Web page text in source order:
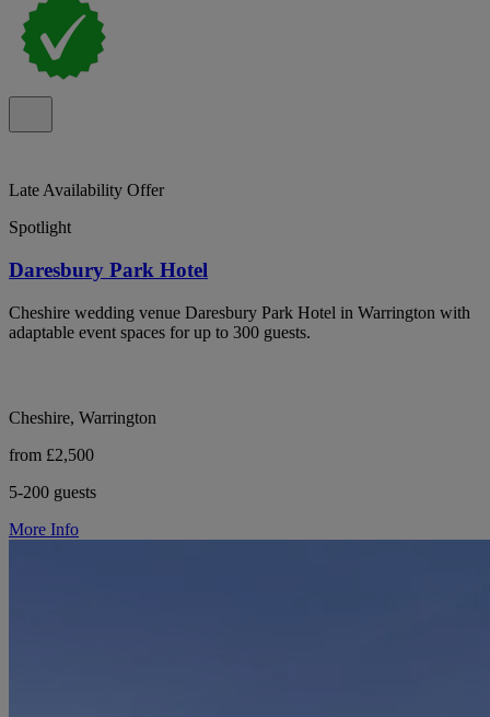
Late Availability Offer
Spotlight
Daresbury Park Hotel
Cheshire wedding venue Daresbury Park Hotel in Warrington with
adaptable event spaces for up to 300 guests.
Cheshire, Warrington
from £2,500
5-200 guests
More Info